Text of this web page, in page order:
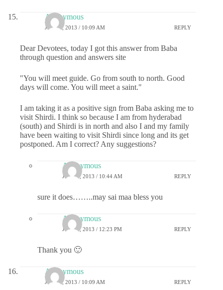
Anonymous
JULY 1, 2013 / 10:09 AM REPLY
Dear Devotees, today I got this answer from Baba
through question and answers site
"You will meet guide. Go from south to north. Good
days will come. You will meet a saint."
I am taking it as a positive sign from Baba asking me to
visit Shirdi. I think so because I am from hyderabad
(south) and Shirdi is in north and also I and my family
have been waiting to visit Shirdi since long and its get
postponed. Am I correct? Any suggestions?
Anonymous
JULY 1, 2013 / 10:44 AM REPLY
sure it does……..may sai maa bless you
Anonymous
JULY 1, 2013 / 12:23 PM REPLY
Thank you 🙂
Anonymous
JULY 1, 2013 / 10:09 AM REPLY